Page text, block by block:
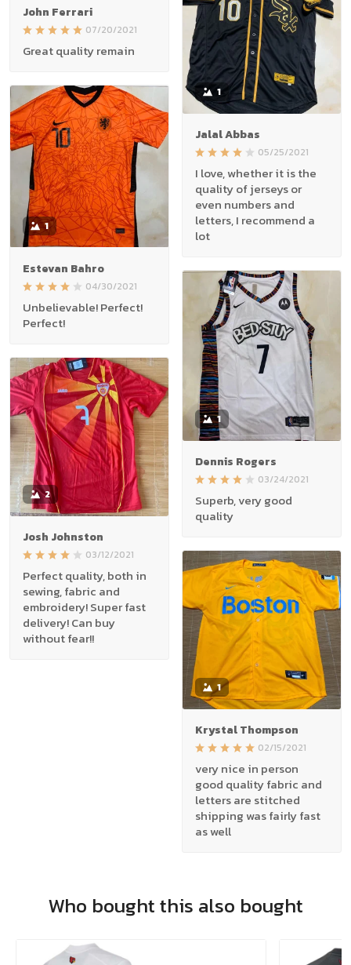
John Ferrari
07/20/2021
Great quality remain
1
Jalal Abbas
05/25/2021
I love, whether it is the
quality of jerseys or
even numbers and
letters, I recommend a
lot
1
Estevan Bahro
04/30/2021
Unbelievable! Perfect!
Perfect!
1
Dennis Rogers
03/24/2021
Superb, very good
quality
2
Josh Johnston
03/12/2021
Perfect quality, both in
sewing, fabric and
embroidery! Super fast
delivery! Can buy
without fear!!
1
Krystal Thompson
02/15/2021
very nice in person
good quality fabric and
letters are stitched
shipping was fairly fast
as well
Who bought this also bought